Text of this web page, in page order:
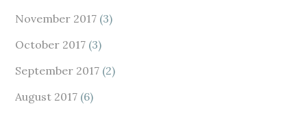
November 2017 (3)
October 2017 (3)
September 2017 (2)
August 2017 (6)